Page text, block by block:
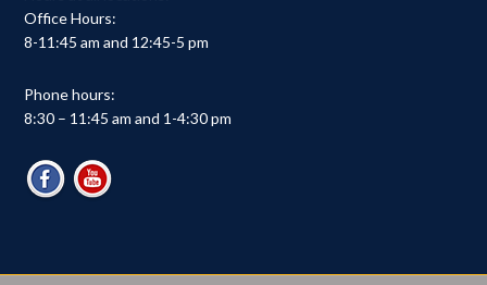
Office Hours:
8-11:45 am and 12:45-5 pm
Phone hours:
8:30 – 11:45 am and 1-4:30 pm